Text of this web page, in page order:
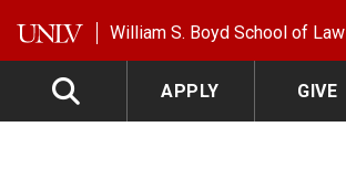
William S. Boyd School of Law
APPLY GIVE